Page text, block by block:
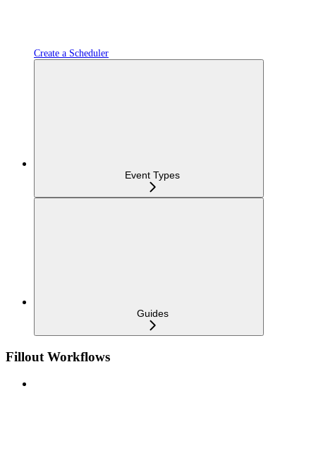
Create a Scheduler
Event Types
Guides
Fillout Workflows